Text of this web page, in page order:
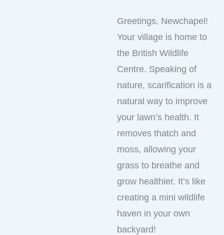
Greetings, Newchapel!
Your village is home to
the British Wildlife
Centre. Speaking of
nature, scarification is a
natural way to improve
your lawn’s health. It
removes thatch and
moss, allowing your
grass to breathe and
grow healthier. It’s like
creating a mini wildlife
haven in your own
backyard!